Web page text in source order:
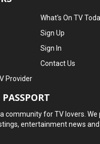
What's On TV
Sign Up
Sign In
Contact Us
Provider
community for TV lovers.
entertainment news